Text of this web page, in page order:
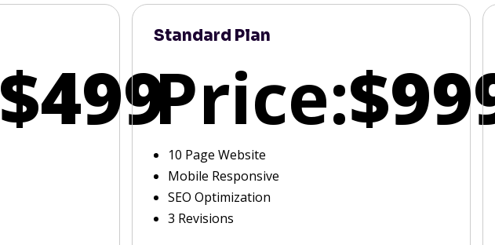
$499
Standard Plan
Price:
10 Page Website
Mobile Responsive
SEO Optimization
3 Revisions